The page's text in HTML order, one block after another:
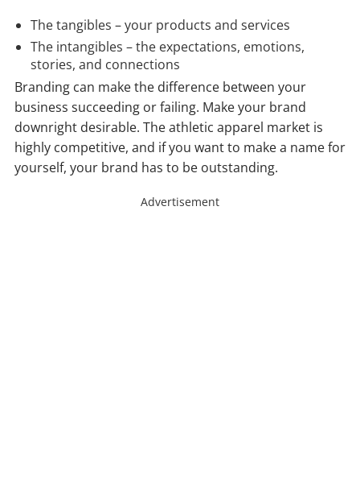
The tangibles – your products and services
The intangibles – the expectations, emotions,
stories, and connections
Branding can make the difference between your
business succeeding or failing. Make your brand
downright desirable. The athletic apparel market is
highly competitive, and if you want to make a name for
yourself, your brand has to be outstanding.
Advertisement